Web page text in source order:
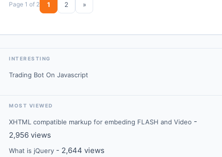
Page 1 of 2 1 2 »
INTERESTING
Trading Bot On Javascript
MOST VIEWED
XHTML compatible markup for embeding FLASH and Video -
2,956 views
What is jQuery - 2,644 views